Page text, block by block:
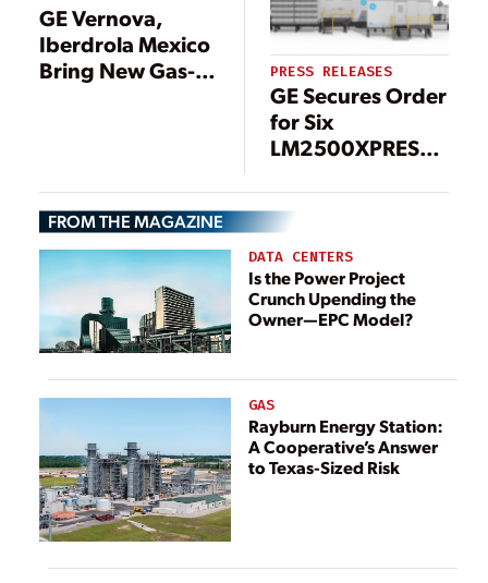
GE Vernova,
Iberdrola Mexico
Bring New Gas-
PRESS RELEASES
GE Secures Order
for Six
LM2500XPRESS*
Packages to
Boost Grid
Stability in
Taiwan
FROM THE MAGAZINE
DATA CENTERS
Is the Power Project
Crunch Upending the
Owner—EPC Model?
GAS
Rayburn Energy Station:
A Cooperative’s Answer
to Texas-Sized Risk